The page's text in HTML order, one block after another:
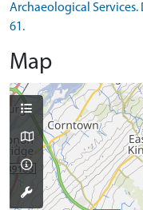
Archaeological Services.
61.
Map